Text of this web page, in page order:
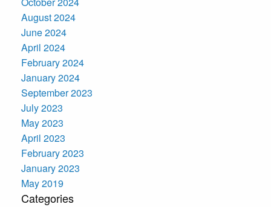
August 2024
June 2024
April 2024
February 2024
January 2024
September 2023
July 2023
May 2023
April 2023
February 2023
January 2023
May 2019
Categories